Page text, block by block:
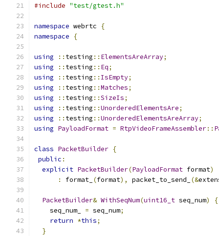
#include "test/gtest.h"
namespace webrtc
{
namespace
{
using :: testing :: ElementsAreArray;
using
:: testing :: Eq;
using
:: testing :: IsEmpty;
using
:: testing ::Matches;
using
:: testing ::SizeIs;
using
:: testing ::UnorderedElementsAre;
using
:: testing ::UnorderedElementsAreArray;
using PayloadFormat = RtpVideoFrameAssembler::
class PacketBuilder {
public :
explicit PacketBuilder(PayloadFormat format)
:
format_ (format), packet_to_send_ (&
PacketBuilder& WithSeqNum(uint16_t seq_num)
{
    seq_num_
= seq_num;
return *this;
}